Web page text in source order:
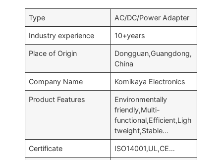
Type AC/DC/Power Adapter
Industry experience 10+years
Place of Origin
Dongguan,Guangdong,
China
Company Name Komikaya Electronics
Product Features
Environmentally
friendly,Multi-
functional,Efficient,Ligh
tweight,Stable…
Certificate ISO14001,UL,CE…